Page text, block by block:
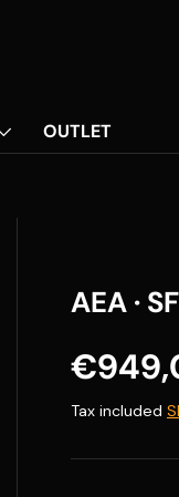
OUTLET
AEA ·
Tax included